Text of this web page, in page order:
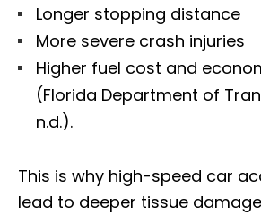
Longer stopping distance
More severe crash injuries
Higher fuel cost and
(Florida Department of
n.d.).
This is why high-speed car
lead to deeper tissue